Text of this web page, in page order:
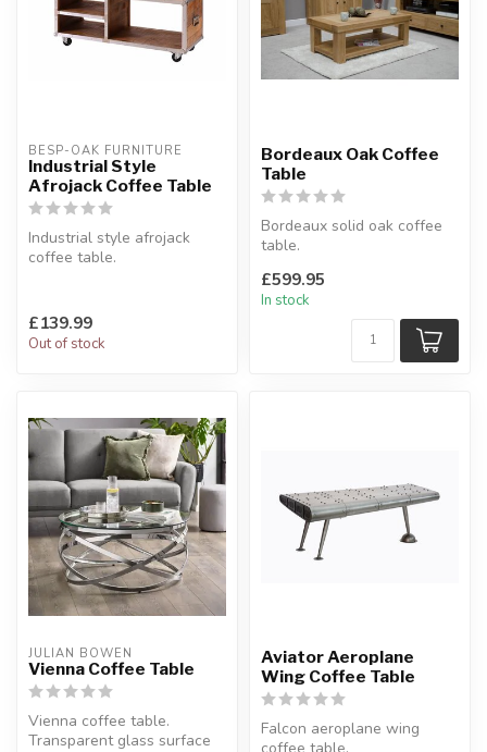
BESP-OAK FURNITURE
Industrial Style
Afrojack Coffee Table
Industrial style afrojack
coffee table.
£139.99
Out of stock
Bordeaux Oak Coffee
Table
Bordeaux solid oak coffee
table.
ranges.
H:45 x W:1...
£599.95
In stock
JULIAN BOWEN
Vienna Coffee Table
Vienna coffee table.
Transparent glass surface
Aviator Aeroplane
Wing Coffee Table
Falcon aeroplane wing